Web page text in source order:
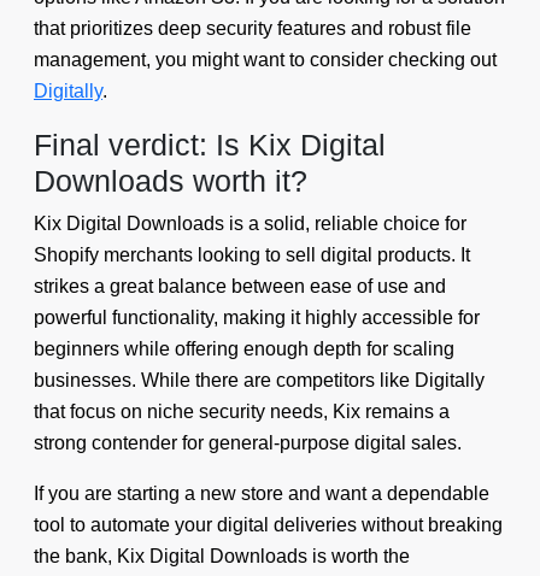
that prioritizes deep security features and robust file
management, you might want to consider checking out
Digitally.
Final verdict: Is Kix Digital
Downloads worth it?
Kix Digital Downloads is a solid, reliable choice for
Shopify merchants looking to sell digital products. It
strikes a great balance between ease of use and
powerful functionality, making it highly accessible for
beginners while offering enough depth for scaling
businesses. While there are competitors like Digitally
that focus on niche security needs, Kix remains a
strong contender for general-purpose digital sales.
If you are starting a new store and want a dependable
tool to automate your digital deliveries without breaking
the bank, Kix Digital Downloads is worth the